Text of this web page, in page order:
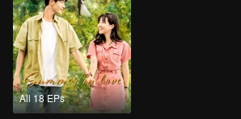
All 18 EPs